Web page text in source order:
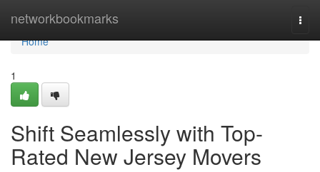
networkbookmarks
Home
Home
1
Shift Seamlessly with Top-
Rated New Jersey Movers